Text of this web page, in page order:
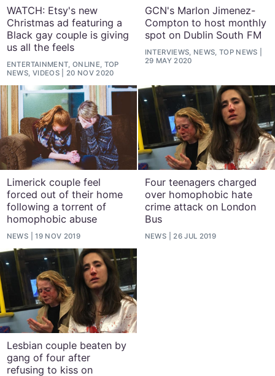
WATCH: Etsy's new
Christmas ad featuring a
Black gay couple is giving
us all the feels
ENTERTAINMENT, ONLINE, TOP
NEWS, VIDEOS
20 NOV 2020
GCN's Marlon Jimenez-
Compton to host monthly
spot on Dublin South FM
INTERVIEWS, NEWS, TOP NEWS
29 MAY 2020
Limerick couple feel
forced out of their home
following a torrent of
homophobic abuse
NEWS 19 NOV 2019
Four teenagers charged
over homophobic hate
crime attack on London
Bus
NEWS 26 JUL 2019
Lesbian couple beaten by
gang of four after
refusing to kiss on